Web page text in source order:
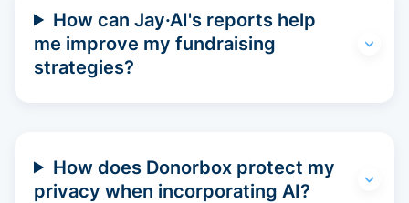
How can Jay·AI's reports help
me improve my fundraising
strategies?
How does Donorbox protect my
privacy when incorporating AI?